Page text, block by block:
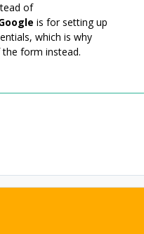
of
is for setting up
which is why
form instead.